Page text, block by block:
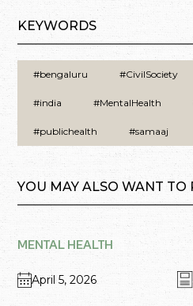
KEYWORDS
#bengaluru #CivilSociety
#india #MentalHealth
#publichealth #samaaj
YOU MAY ALSO WANT TO
MENTAL HEALTH
April 5, 2026